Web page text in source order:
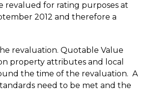
revalued for rating purposes at
2012 and therefore a
revaluation. Quotable Value
property attributes and local
the time of the revaluation. A
need to be met and the